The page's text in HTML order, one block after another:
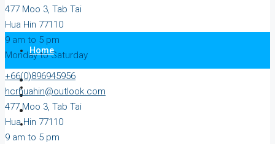
477 Moo 3, Tab Tai
Hua Hin 77110
9 am to 5 pm
Monday to Saturday
Home
All Property
For Sale
+66(0)896945956
hcrhuahin@outlook.com
477 Moo 3, Tab Tai
Hua Hin 77110
9 am to 5 pm